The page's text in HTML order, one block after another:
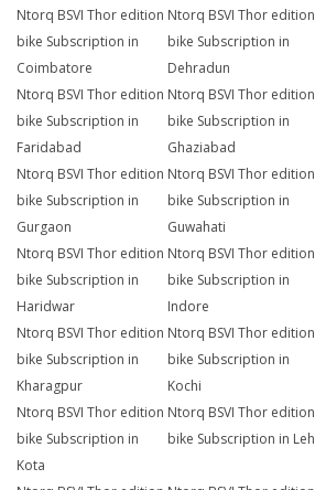
Ntorq BSVI Thor edition
bike Subscription in
Coimbatore
Ntorq BSVI Thor edition
bike Subscription in
Dehradun
Ntorq BSVI Thor edition
bike Subscription in
Faridabad
Ntorq BSVI Thor edition
bike Subscription in
Ghaziabad
Ntorq BSVI Thor edition
bike Subscription in
Gurgaon
Ntorq BSVI Thor edition
bike Subscription in
Guwahati
Ntorq BSVI Thor edition
bike Subscription in
Haridwar
Ntorq BSVI Thor edition
bike Subscription in
Indore
Ntorq BSVI Thor edition
bike Subscription in
Kharagpur
Ntorq BSVI Thor edition
bike Subscription in
Kochi
Ntorq BSVI Thor edition
bike Subscription in
Kota
Ntorq BSVI Thor edition
bike Subscription in Leh